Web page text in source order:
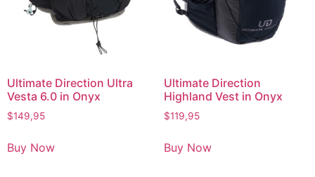
Ultimate Direction Ultra
Vesta 6.0 in Onyx
$149,95
Buy Now
Ultimate Direction
Highland Vest in Onyx
$119,95
Buy Now